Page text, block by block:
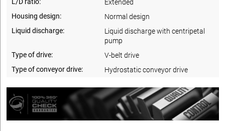
Extended
Housing design:
Normal design
Liquid discharge:
Liquid discharge with centripetal
pump
Type of drive:
V-belt drive
Type of conveyor drive:
Hydrostatic conveyor drive